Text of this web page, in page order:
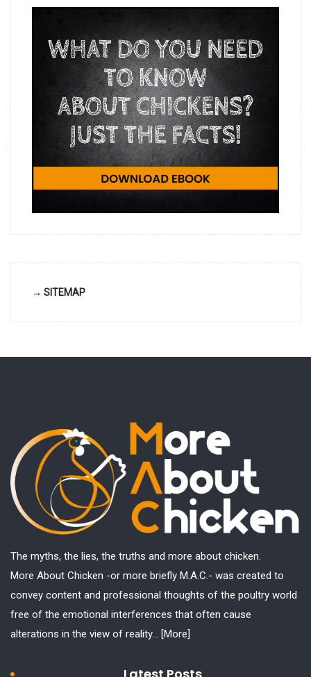
→ SITEMAP
The myths, the lies, the truths and more about chicken.
More About Chicken -or more briefly M.A.C.- was created to
convey content and professional thoughts of the poultry world
free of the emotional interferences that often cause
alterations in the view of reality... [More]